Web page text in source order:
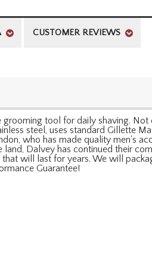
CUSTOMER REVIEWS
grooming tool for daily shaving.
steel, uses standard Gillette
who has made quality men's
Dalvey has continued their
will last for years. We will
Guarantee!